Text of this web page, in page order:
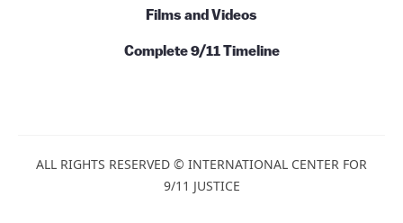
Films and Videos
Complete 9/11 Timeline
ALL RIGHTS RESERVED © INTERNATIONAL CENTER FOR
9/11 JUSTICE